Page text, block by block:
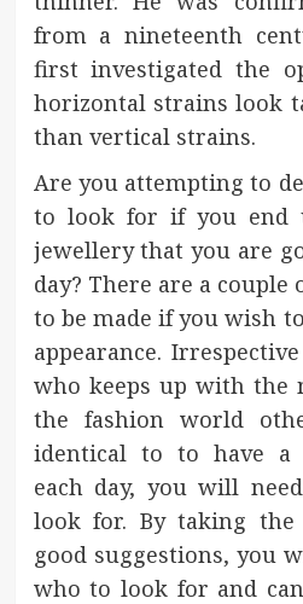
from a nineteenth
first investigated the
horizontal strains look
than vertical strains.
Are you attempting to
to look for if you end
jewellery that you are
day? There are a
to be made if you wish
appearance.
who keeps up with the
the fashion world
identical to to have a
each day, you will
look for. By taking
good suggestions, you
who to look for and